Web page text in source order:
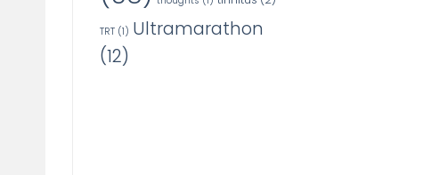
TRT(1) Ultramarathon
(12)